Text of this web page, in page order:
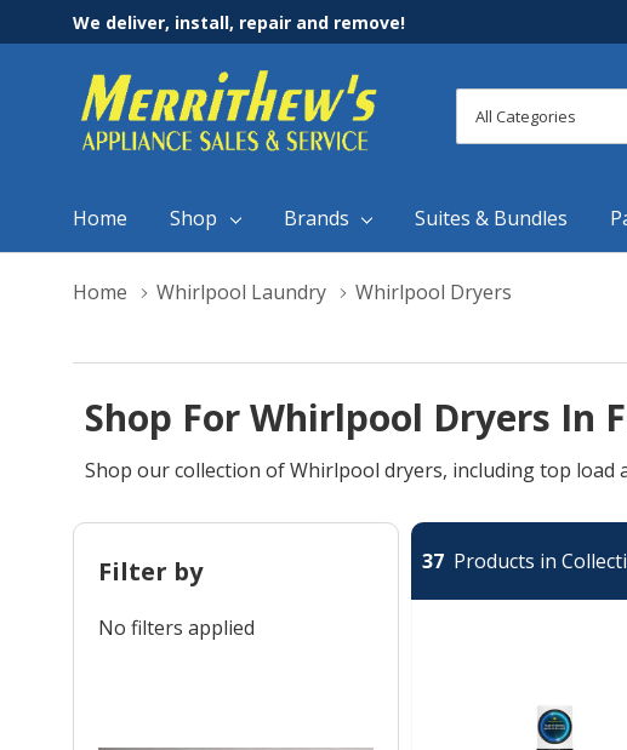
We deliver, install, repair and remove!
Categories
Search
Home Shop Brands Suites & Bundles
Home Whirlpool Laundry Whirlpool Dryers
Shop For Whirlpool Dryers In
Shop our collection of Whirlpool dryers, including top load
Filter by
No filters applied
37 Products in